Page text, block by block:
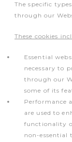
The specific
through our
These cookies
Essential
necessary to
through our
some of its
Performance
are used to
functionality
non-essential